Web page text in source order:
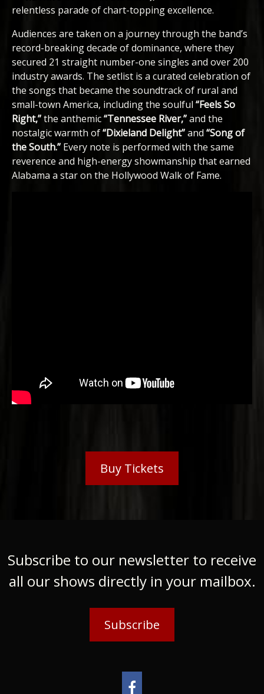
relentless parade of chart-topping excellence.
Audiences are taken on a journey through the band’s
record-breaking decade of dominance, where they
secured 21 straight number-one singles and over 200
industry awards. The setlist is a curated celebration of
the songs that became the soundtrack of rural and
small-town America, including the soulful “Feels So
Right,”the anthemic“Tennessee River,”and the
nostalgic warmth of“Dixieland Delight”and “Song of
the South.” Every note is performed with the same
reverence and high-energy showmanship that earned
Alabama a star on the Hollywood Walk of Fame.
Buy Tickets
Subscribe to our newsletter to receive
all our shows directly in your mailbox.
Subscribe